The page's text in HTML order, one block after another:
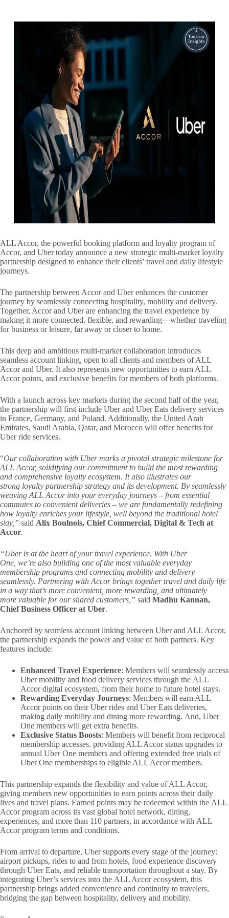
ALL Accor, the powerful booking platform and loyalty program of
Accor, and Uber today announce a new strategic multi-market loyalty
partnership designed to enhance their clients’ travel and daily lifestyle
journeys.
The partnership between Accor and Uber enhances the customer
journey by seamlessly connecting hospitality, mobility and delivery.
Together, Accor and Uber are enhancing the travel experience by
making it more connected, flexible, and rewarding—whether traveling
for business or leisure, far away or closer to home.
This deep and ambitious multi-market collaboration introduces
seamless account linking, open to all clients and members of ALL
Accor and Uber. It also represents new opportunities to earn ALL
Accor points, and exclusive benefits for members of both ​platforms.​
With a launch across key markets during the second half of the year,
the partnership will first include Uber and Uber Eats delivery services
in France, Germany, and Poland. Additionally, the United Arab
Emirates, Saudi Arabia, Qatar, and Morocco will offer benefits for
Uber ride services.
“Our collaboration with Uber marks a pivotal strategic milestone for
ALL Accor, solidifying our commitment to build the most rewarding
and comprehensive loyalty ecosystem. It also illustrates our
strong loyalty partnership strategy and its development. By seamlessly
weaving ALL Accor into your everyday journeys – from essential
commutes to convenient deliveries – we are fundamentally redefining
how loyalty enriches your lifestyle, well beyond the traditional hotel
stay,” said Alix Boulnois, Chief Commercial, Digital & Tech at
Accor.
“Uber is at the heart of your travel experience. With Uber
One, we’re also building one of the most valuable everyday
membership programs and connecting mobility and delivery
seamlessly. Partnering with Accor brings together travel and daily life
in a way that’s more convenient, more rewarding, and ultimately
more valuable for our shared customers,” said Madhu Kannan,
Chief Business Officer at Uber.
Anchored by seamless account linking between Uber and ALL Accor,
the partnership expands the power and value of both partners. Key
features include:
Enhanced Travel Experience: Members will seamlessly access
Uber mobility and food delivery services through the ALL
Accor digital ecosystem, from their home to future hotel stays.
Rewarding Everyday Journeys: Members will earn ALL
Accor points on their Uber rides and Uber Eats deliveries,
making daily mobility and dining more rewarding. And, Uber
One members will get extra benefits.
Exclusive Status Boosts: Members will benefit from reciprocal
membership accesses, providing ALL Accor status upgrades to
annual Uber One members and offering extended free trials of
Uber One memberships to eligible ALL Accor members.
This partnership expands the flexibility and value of ALL Accor,
giving members new opportunities to earn points across their daily
lives and travel plans. Earned points may be redeemed within the ALL
Accor program across its vast global hotel network, dining,
experiences, and more than 110 partners, in accordance with ALL
Accor program terms and conditions.
From arrival to departure, Uber supports every stage of the journey:
airport pickups, rides to and from hotels, food experience discovery
through Uber Eats, and reliable transportation throughout a stay. By
integrating Uber’s services into the ALL Accor ecosystem, this
partnership brings added convenience and continuity to travelers,
bridging the gap between hospitality, delivery and mobility.